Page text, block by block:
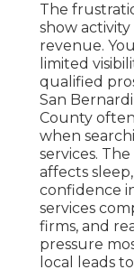
The
show
revenue.
limited
qualified
San
County
when
services.
affects
confidence
services
firms, and
pressure
local leads